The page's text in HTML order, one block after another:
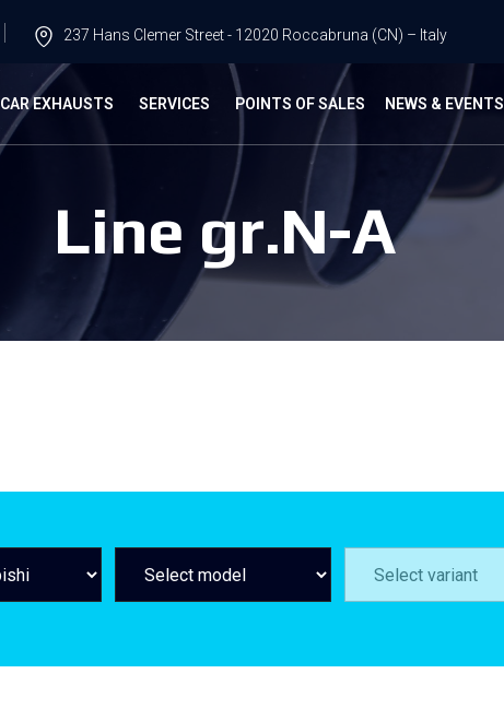
237 Hans Clemer Street - 12020 Roccabruna (CN) – Italy
CAR EXHAUSTS SERVICES POINTS OF SALES NEWS & EVENTS
Line gr.N-A